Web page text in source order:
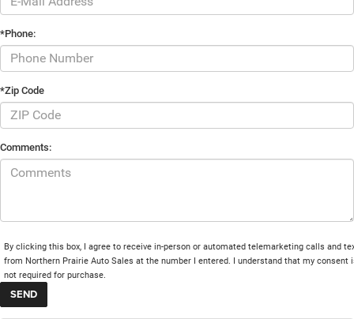
*Phone:
*Zip Code
Comments:
By clicking this box, I agree to receive in-person or automated telemarketing calls and
from Northern Prairie Auto Sales at the number I entered. I understand that my consent
not required for purchase.